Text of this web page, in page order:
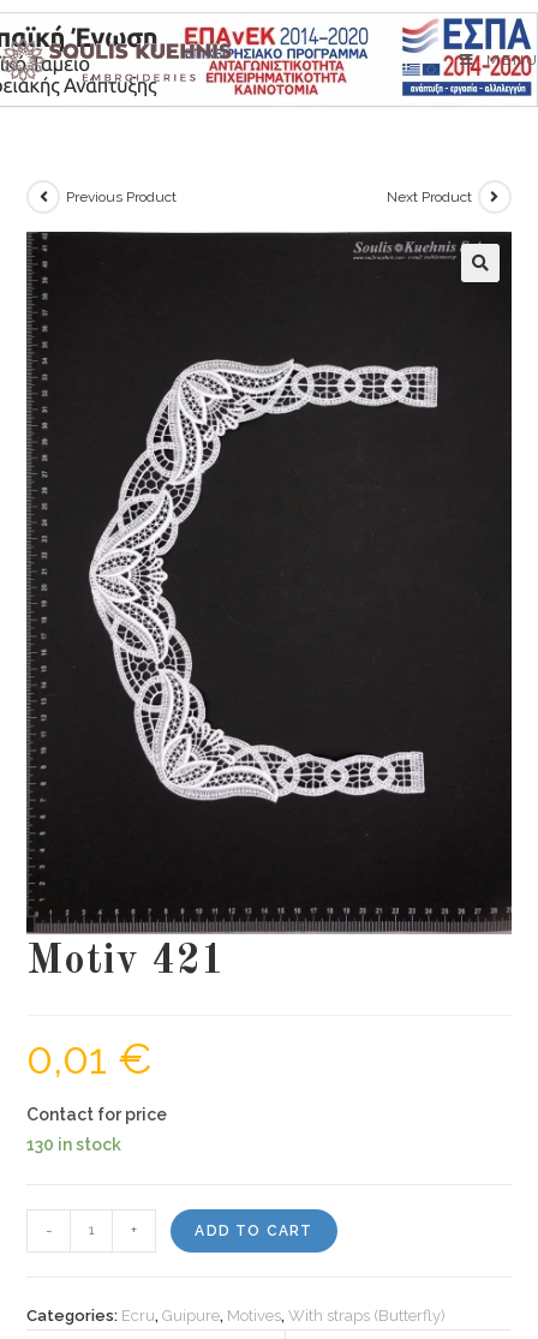
Skip
to
content
MENU
Previous Product Next Product
Motiv 421
0,01 €
Contact for price
130 in stock
421
- + ADD TO CART
Categories: Ecru,Guipure, Motives,With straps (Butterfly)